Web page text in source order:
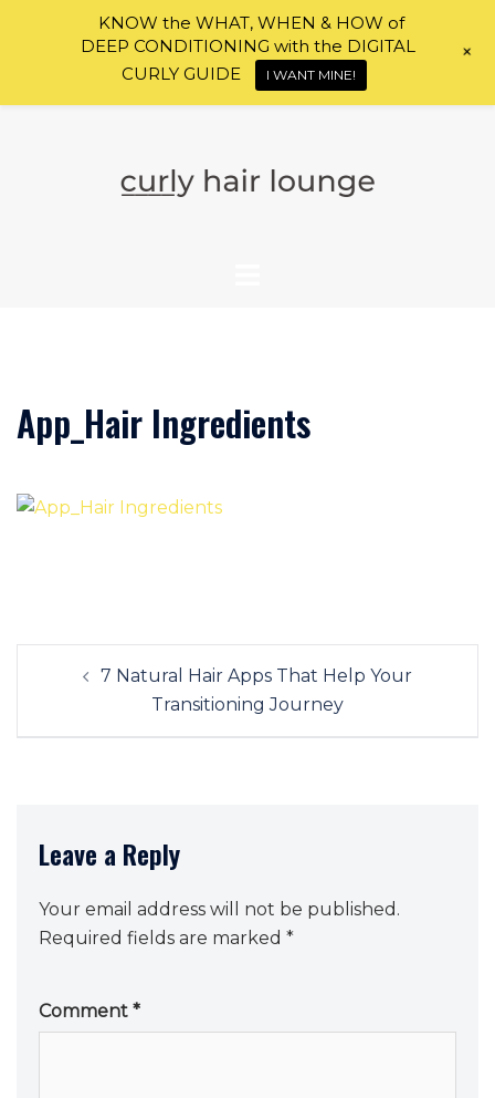
App_Hair Ingredients
Post
navigation7 Natural Hair Apps That Help Your
Transitioning Journey
Leave a Reply
Your email address will not be published.
Required fields are marked *
Comment *
KNOW the WHAT, WHEN & HOW of
DEEP CONDITIONING with the DIGITAL
CURLY GUIDE
I WANT MINE!
+